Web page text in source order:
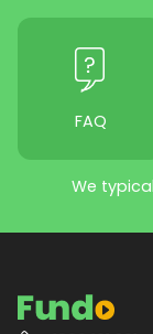
FAQ
We